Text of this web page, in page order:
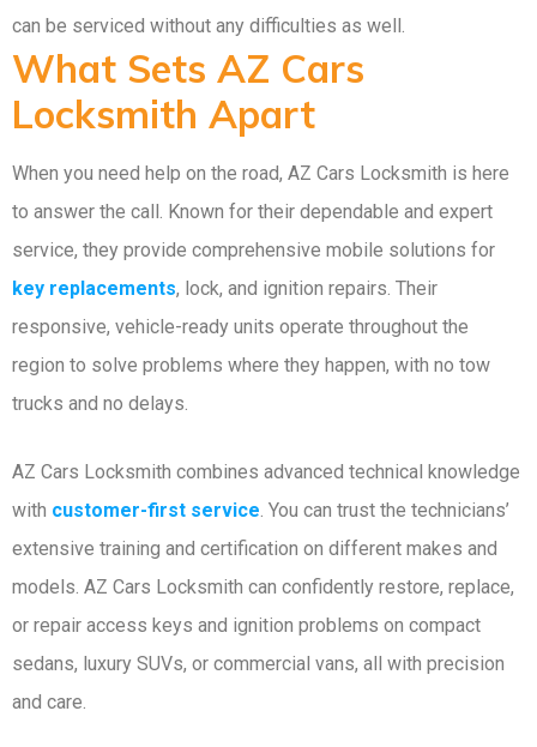
can be serviced without any difficulties as well.
What Sets AZ Cars
Locksmith Apart
When you need help on the road, AZ Cars Locksmith is here
to answer the call. Known for their dependable and expert
service, they provide comprehensive mobile solutions for
key replacements, lock, and ignition repairs. Their
responsive, vehicle-ready units operate throughout the
region to solve problems where they happen, with no tow
trucks and no delays.
AZ Cars Locksmith combines advanced technical knowledge
with customer-first service . You can trust the technicians’
extensive training and certification on different makes and
models. AZ Cars Locksmith can confidently restore, replace,
or repair access keys and ignition problems on compact
sedans, luxury SUVs, or commercial vans, all with precision
and care.